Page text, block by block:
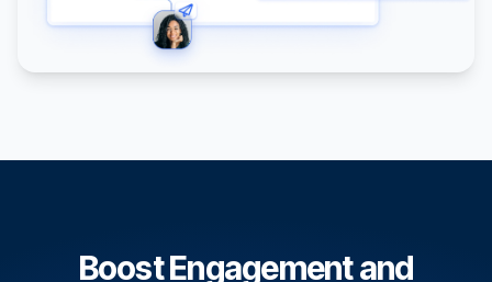
Boost Engagement and